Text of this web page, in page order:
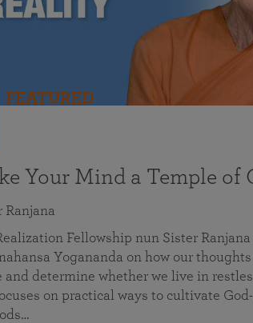
FEATURED
Your Mind a Temple of
Ranjana
Fellowship nun Sister
Yogananda on how our
and determine whether we live in
on practical ways to cultivate